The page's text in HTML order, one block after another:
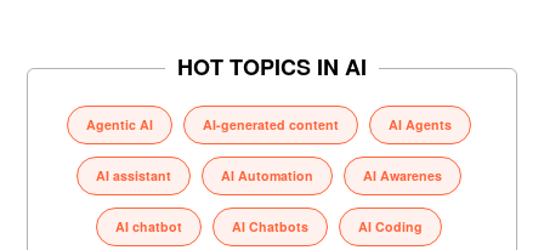
HOT TOPICS IN AI
Agentic AI AI-generated content AI Agents
AI assistant AI Automation AI Awarenes
AI chatbot AI Chatbots AI Coding